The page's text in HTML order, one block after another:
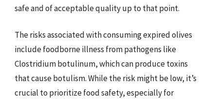
safe and of acceptable quality up to that point.
The risks associated with consuming expired olives
include foodborne illness from pathogens like
Clostridium botulinum, which can produce toxins
that cause botulism. While the risk might be low, it’s
crucial to prioritize food safety, especially for